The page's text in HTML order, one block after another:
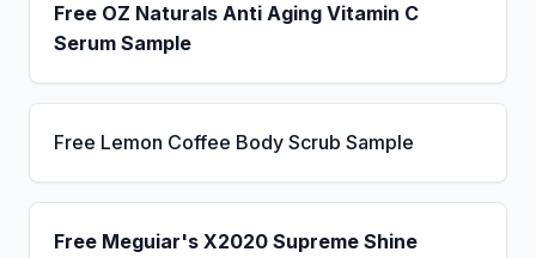
Free OZ Naturals Anti Aging Vitamin C
Serum Sample
Free Lemon Coffee Body Scrub Sample
Free Meguiar's X2020 Supreme Shine